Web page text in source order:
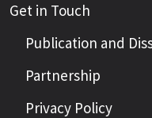
Get in Touch
Publication and
Partnership
Privacy Policy